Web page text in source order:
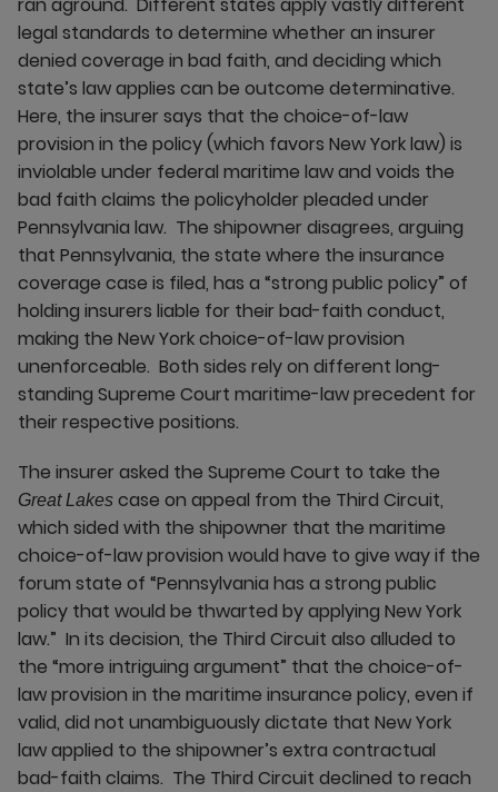
legal standards to determine whether an insurer
denied coverage in bad faith, and deciding which
state’s law applies can be outcome determinative.
Here, the insurer says that the choice-of-law
provision in the policy (which favors New York law) is
inviolable under federal maritime law and voids the
bad faith claims the policyholder pleaded under
Pennsylvania law. The shipowner disagrees, arguing
that Pennsylvania, the state where the insurance
coverage case is filed, has a “strong public policy” of
holding insurers liable for their bad-faith conduct,
making the New York choice-of-law provision
unenforceable. Both sides rely on different long-
standing Supreme Court maritime-law precedent for
their respective positions.
The insurer asked the Supreme Court to take the
Great Lakes case on appeal from the Third Circuit,
which sided with the shipowner that the maritime
choice-of-law provision would have to give way if the
forum state of “Pennsylvania has a strong public
policy that would be thwarted by applying New York
law.” In its decision, the Third Circuit also alluded to
the “more intriguing argument” that the choice-of-
law provision in the maritime insurance policy, even if
valid, did not unambiguously dictate that New York
law applied to the shipowner’s extra contractual
bad-faith claims. The Third Circuit declined to reach